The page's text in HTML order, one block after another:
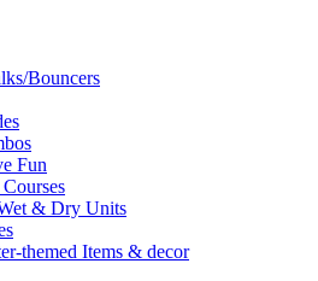
Bouncers
Fun
& Dry Units
themed Items & decor